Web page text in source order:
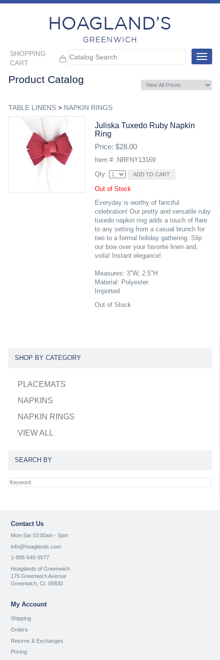
SHOPPING
CART
Toggle
Product Catalog
TABLE LINENS> NAPKIN RINGS
Juliska Tuxedo Ruby Napkin
Ring
Price: $28.00
Item #: NRFNY13169
Qty:
Out of Stock
Everyday is worthy of fanciful
celebration! Our pretty and versatile ruby
tuxedo napkin ring adds a touch of flare
to any setting from a casual brunch for
two to a formal holiday gathering. Slip
our bow over your favorite linen and,
voila! Instant elegance!
Measures: 3"W, 2.5"H
Material: Polyester
Imported
Out of Stock
SHOP BY CATEGORY
PLACEMATS
NAPKINS
NAPKIN RINGS
VIEW ALL
SEARCH BY
Contact Us
Mon-Sat 10:00am - 5pm
info@hoaglands.com
1-888-640-9577
Hoaglands of Greenwich
175 Greenwich Avenue
Greenwich, Ct. 06830
My Account
Shipping
Orders
Returns & Exchanges
Pricing